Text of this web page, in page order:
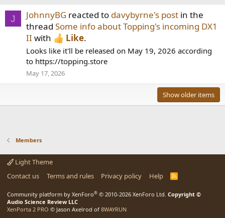
J JohnnyBG reacted to davybyrne's post in the
thread Some info about Topping's incoming DX1
II with Like.
Looks like it'll be released on May 19, 2026 according
to https://topping.store
May 17, 2026
Show older items
Members
Light Theme
Contact us
Terms and rules Privacy policy Help
R
Community platform by XenForo® © 2010-2026 XenForo Ltd. Copyright ©
Audio Science Review LLC
XenPorta 2 PRO © Jason Axelrod of 8WAYRUN